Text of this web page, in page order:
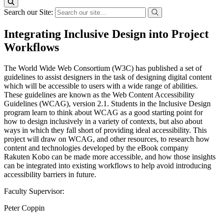
Search our Site:
Integrating Inclusive Design into Project
Workflows
The World Wide Web Consortium (W3C) has published a set of
guidelines to assist designers in the task of designing digital content
which will be accessible to users with a wide range of abilities.
These guidelines are known as the Web Content Accessibility
Guidelines (WCAG), version 2.1. Students in the Inclusive Design
program learn to think about WCAG as a good starting point for
how to design inclusively in a variety of contexts, but also about
ways in which they fall short of providing ideal accessibility. This
project will draw on WCAG, and other resources, to research how
content and technologies developed by the eBook company
Rakuten Kobo can be made more accessible, and how those insights
can be integrated into existing workflows to help avoid introducing
accessibility barriers in future.
Faculty Supervisor:
Peter Coppin